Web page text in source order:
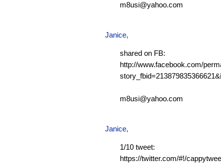
m8usi@yahoo.com
Janice,
shared on FB:
http://www.facebook.com/
m8usi@yahoo.com
Janice,
1/10 tweet:
https://twitter.com/#!/